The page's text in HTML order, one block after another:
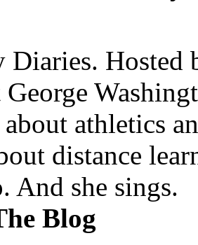
Hosted
athletics
distance
And she sings.
Blog